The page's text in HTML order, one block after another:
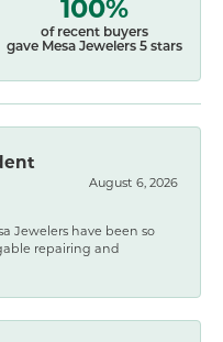
of recent buyers
gave Mesa Jewelers 5 stars
August 6, 2026
Jewelers have been so
repairing and